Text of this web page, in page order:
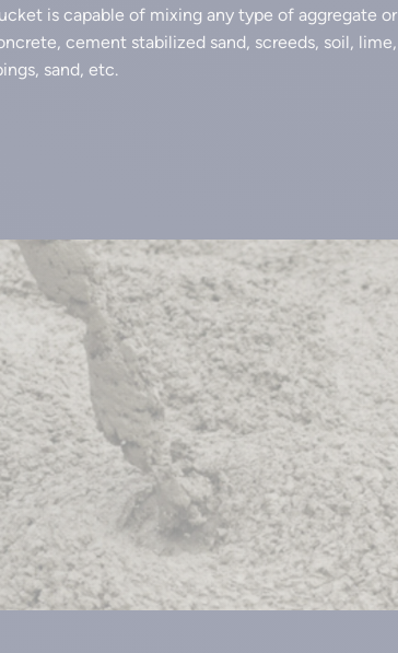
is capable of mixing any type of aggregate or
cement stabilized sand, screeds, soil, lime,
sand, etc.